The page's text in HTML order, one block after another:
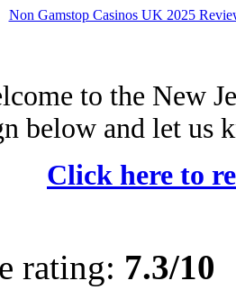
Non Gamstop Casinos UK 2025
to the New
below and let
Click here to
rating: 7.3/10